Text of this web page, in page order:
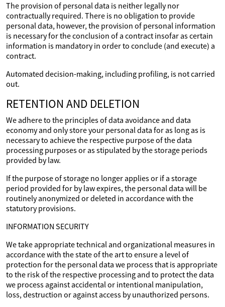
The provision of personal data is neither legally nor
contractually required. There is no obligation to provide
personal data, however, the provision of personal information
is necessary for the conclusion of a contract insofar as certain
information is mandatory in order to conclude (and execute) a
contract.
Automated decision-making, including profiling, is not carried
out.
RETENTION AND DELETION
We adhere to the principles of data avoidance and data
economy and only store your personal data for as long as is
necessary to achieve the respective purpose of the data
processing purposes or as stipulated by the storage periods
provided by law.
If the purpose of storage no longer applies or if a storage
period provided for by law expires, the personal data will be
routinely anonymized or deleted in accordance with the
statutory provisions.
INFORMATION SECURITY
We take appropriate technical and organizational measures in
accordance with the state of the art to ensure a level of
protection for the personal data we process that is appropriate
to the risk of the respective processing and to protect the data
we process against accidental or intentional manipulation,
loss, destruction or against access by unauthorized persons.